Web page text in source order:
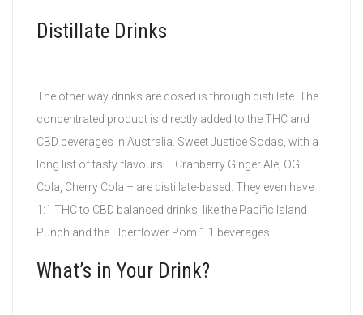
Distillate Drinks
The other way drinks are dosed is through distillate. The
concentrated product is directly added to the THC and
CBD beverages in Australia. Sweet Justice Sodas, with a
long list of tasty flavours – Cranberry Ginger Ale, OG
Cola, Cherry Cola – are distillate-based. They even have
1:1 THC to CBD balanced drinks, like the Pacific Island
Punch and the Elderflower Pom 1:1 beverages.
What’s in Your Drink?